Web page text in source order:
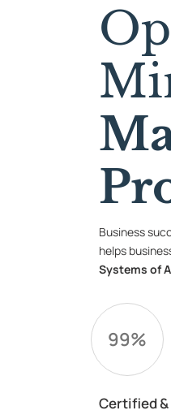
Business
helps
Systems of
99%
Certified